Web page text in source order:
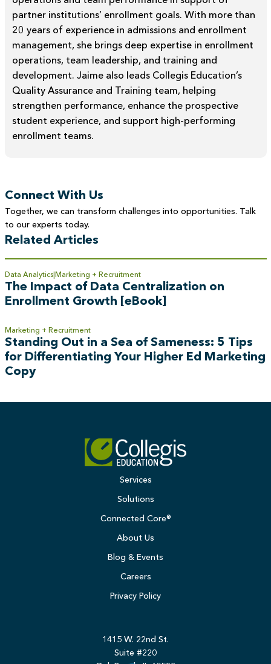
partner institutions’ enrollment goals. With more than
20 years of experience in admissions and enrollment
management, she brings deep expertise in enrollment
operations, team leadership, and training and
development. Jaime also leads Collegis Education’s
Quality Assurance and Training team, helping
strengthen performance, enhance the prospective
student experience, and support high-performing
enrollment teams.
Connect With Us
Together, we can transform challenges into opportunities. Talk
to our experts today.
Related Articles
Data Analytics Marketing + Recruitment
The Impact of Data Centralization on
Enrollment Growth [eBook]
Marketing + Recruitment
Standing Out in a Sea of Sameness: 5 Tips
for Differentiating Your Higher Ed Marketing
Copy
Services
Solutions
Connected Core®
About Us
Blog & Events
Careers
Privacy Policy
1415 W. 22nd St.
Suite #220